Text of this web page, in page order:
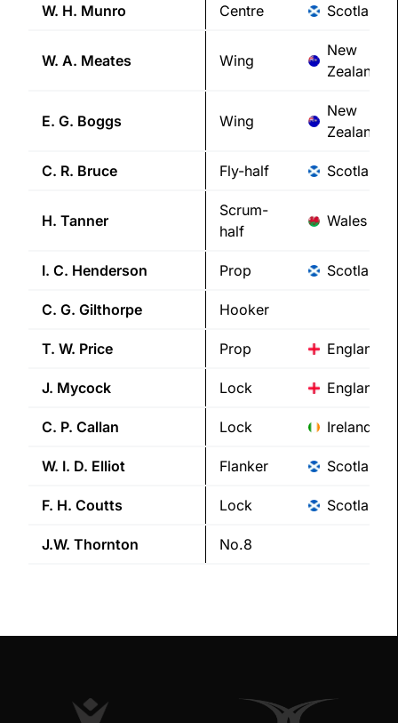
W. H. Munro Centre Scotland
W. A. Meates Wing
New
Zealand
E. G. Boggs Wing
New
Zealand
C. R. Bruce Fly-half Scotland
H. Tanner
Scrum-
half
Wales
I. C. Henderson Prop Scotland
C. G. Gilthorpe Hooker
T. W. Price Prop England
J. Mycock Lock England
C. P. Callan Lock Ireland
W. I. D. Elliot Flanker Scotland
F. H. Coutts Lock Scotland
J.W. Thornton No.8